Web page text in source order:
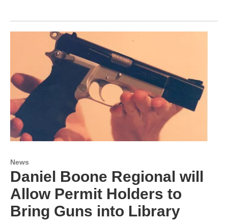
News
Daniel Boone Regional will
Allow Permit Holders to
Bring Guns into Library